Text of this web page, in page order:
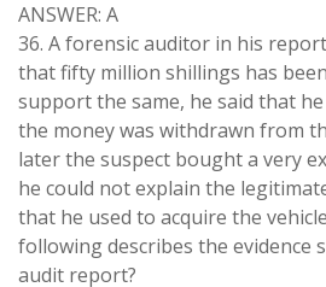
ANSWER: A
36. A forensic auditor in his
that fifty million shillings has
support the same, he said that
the money was withdrawn from
later the suspect bought a very
he could not explain the
that he used to acquire the
following describes the evidence
audit report?